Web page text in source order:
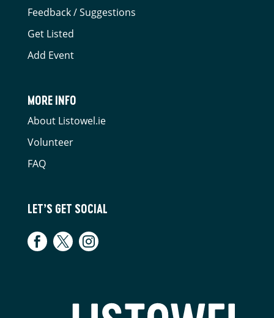
Feedback / Suggestions
Get Listed
Add Event
MORE INFO
About Listowel.ie
Volunteer
FAQ
LET’S GET SOCIAL